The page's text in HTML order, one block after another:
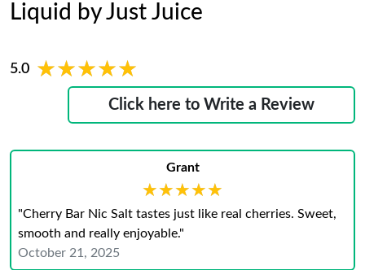
Liquid by Just Juice
5.0 ★★★★★
★★★★★
Click here to Write a Review
Grant
★★★★★
★★★★★
"Cherry Bar Nic Salt tastes just like real cherries. Sweet,
smooth and really enjoyable."
October 21, 2025